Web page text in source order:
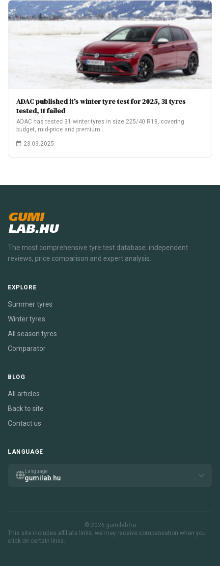
ADAC published it’s winter tyre test for 2025, 31 tyres
tested, 11 failed
ADAC has tested 31 winter tyres in size 225/40 R18, covering
budget, mid-price and premium…
23.09.2025
GUMI
LAB.HU
The most comprehensive tyre test database. independent
reviews, price comparison and expert analysis.
EXPLORE
Summer tyres
Winter tyres
All season tyres
Comparator
BLOG
All articles
Back to site
Contact us
LANGUAGE
Language
gumilab.hu
© 2026 gumilab.hu
This site includes affiliate links. we may receive compensation when you
click on certain links.